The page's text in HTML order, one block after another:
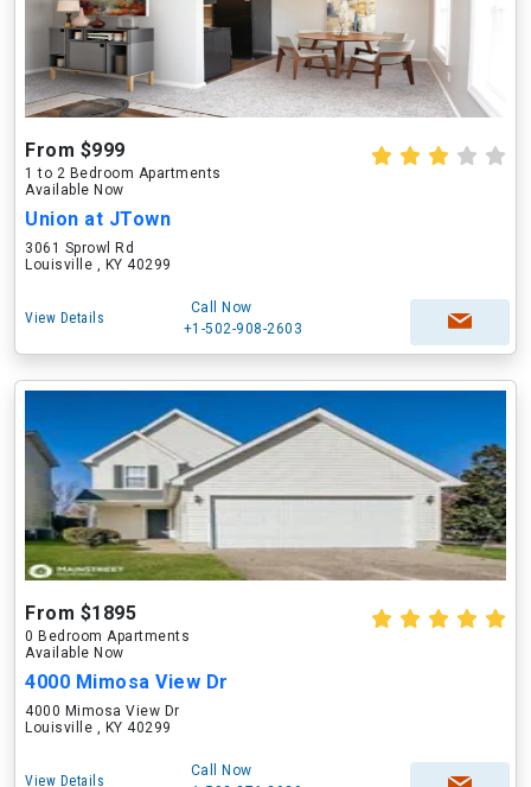
From $999
1 to 2 Bedroom Apartments
Available Now
Union at JTown
3061 Sprowl Rd
Louisville , KY 40299
View Details
Call Now
+1-502-908-2603
From $1895
0 Bedroom Apartments
Available Now
4000 Mimosa View Dr
4000 Mimosa View Dr
Louisville , KY 40299
View Details
Call Now